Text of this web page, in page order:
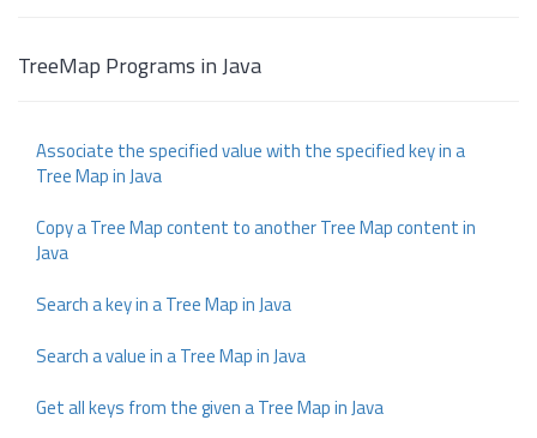
TreeMap Programs in Java
Associate the specified value with the specified key in a
Tree Map in Java
Copy a Tree Map content to another Tree Map content in
Java
Search a key in a Tree Map in Java
Search a value in a Tree Map in Java
Get all keys from the given a Tree Map in Java